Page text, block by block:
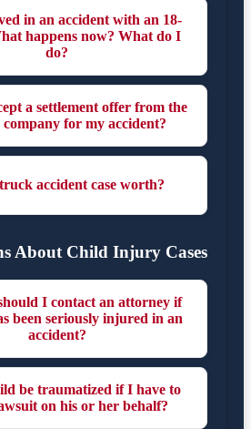
in an accident with an 18-
happens now? What do I
do?
a settlement offer from the
for my accident?
accident case worth?
About Child Injury Cases
I contact an attorney if
been seriously injured in an
accident?
be traumatized if I have to
on his or her behalf?